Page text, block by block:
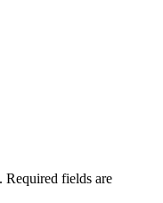
Required fields are